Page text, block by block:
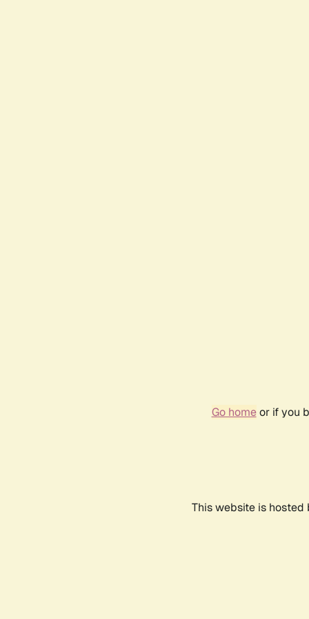
Go homeor if you
This website is hosted